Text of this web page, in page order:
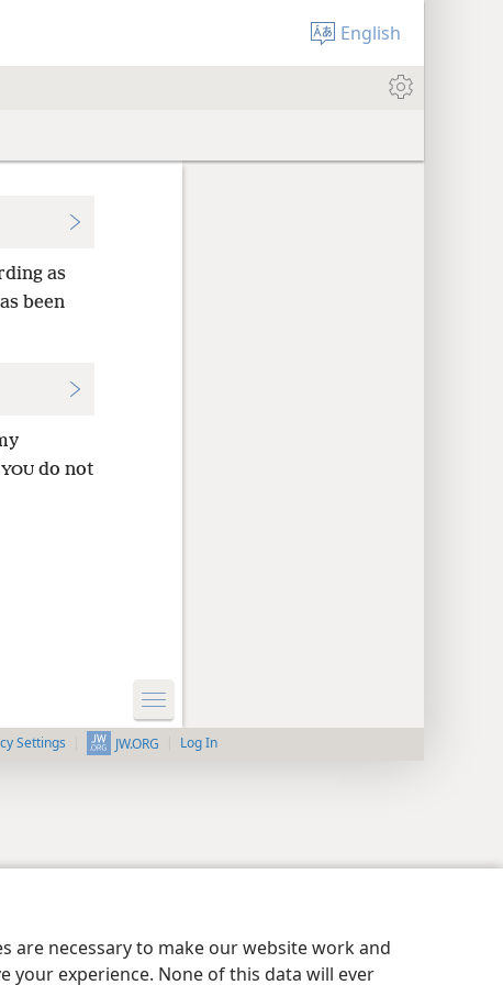
are necessary to make our website work and
your experience. None of this data will ever
English
as
been
YOUdo not
Settings JW.ORG Log In